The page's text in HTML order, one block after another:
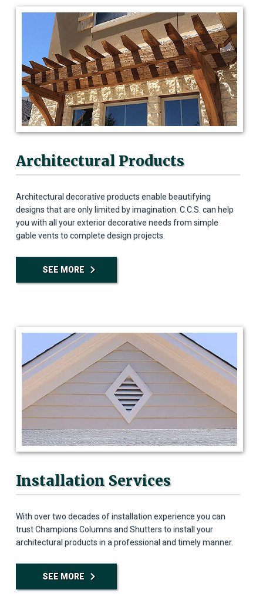
Architectural Products
Architectural decorative products enable beautifying
designs that are only limited by imagination. C.C.S. can help
you with all your exterior decorative needs from simple
gable vents to complete design projects.
SEE MORE
Installation Services
With over two decades of installation experience you can
trust Champions Columns and Shutters to install your
architectural products in a professional and timely manner.
SEE MORE